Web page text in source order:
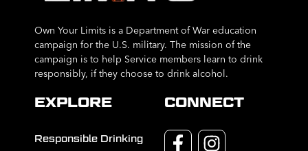
Own Your Limits is a Department of War education
campaign for the U.S. military. The mission of the
campaign is to help Service members learn to drink
responsibly, if they choose to drink alcohol.
EXPLORE
Responsible Drinking
CONNECT